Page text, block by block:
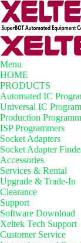
Menu
HOME
PRODUCTS
Automated IC
Universal IC
Production
ISP Programmers
Socket Adapters
Socket Adapter
Accessories
Services & Rental
Upgrade & Trade-In
Clearance
Support
Software Download
Xeltek Tech Support
Customer Service